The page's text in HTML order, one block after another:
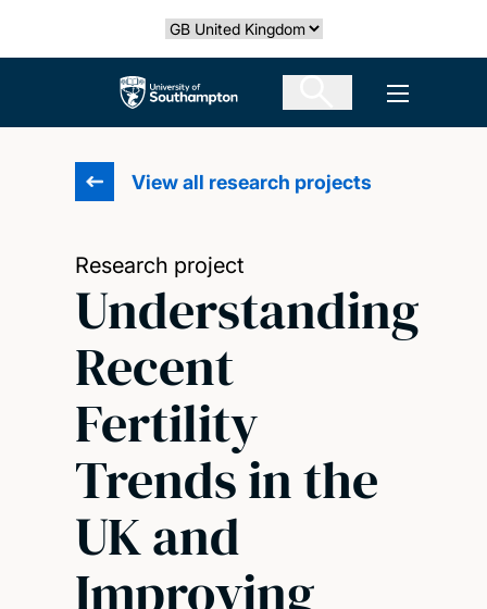
Select country
The University of Southampton Open
View all research projects
Research project
Understanding
Recent
Fertility
Trends in the
UK and
Improving